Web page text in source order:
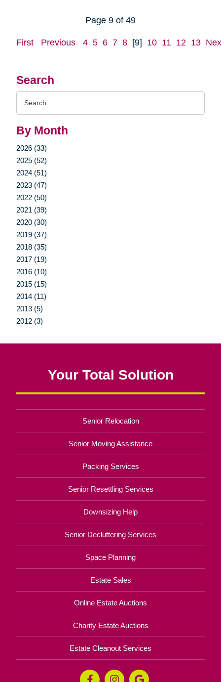
Search
By Month
2026 (33)
2025 (52)
2024 (51)
2023 (47)
2022 (50)
2021 (39)
2020 (30)
2019 (37)
2018 (35)
2017 (19)
2016 (10)
2015 (15)
2014 (11)
2013 (5)
2012 (3)
Page 9 of 49
First Previous 4 5 6 7 8 [9] 10 11 12 13
Your Total Solution
Senior Relocation
Senior Moving Assistance
Packing Services
Senior Resettling Services
Downsizing Help
Senior Decluttering Services
Space Planning
Estate Sales
Online Estate Auctions
Charity Estate Auctions
Estate Cleanout Services